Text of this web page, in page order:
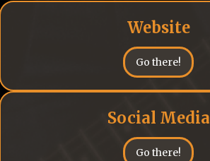
Website
Go there!
Social Media
Go there!